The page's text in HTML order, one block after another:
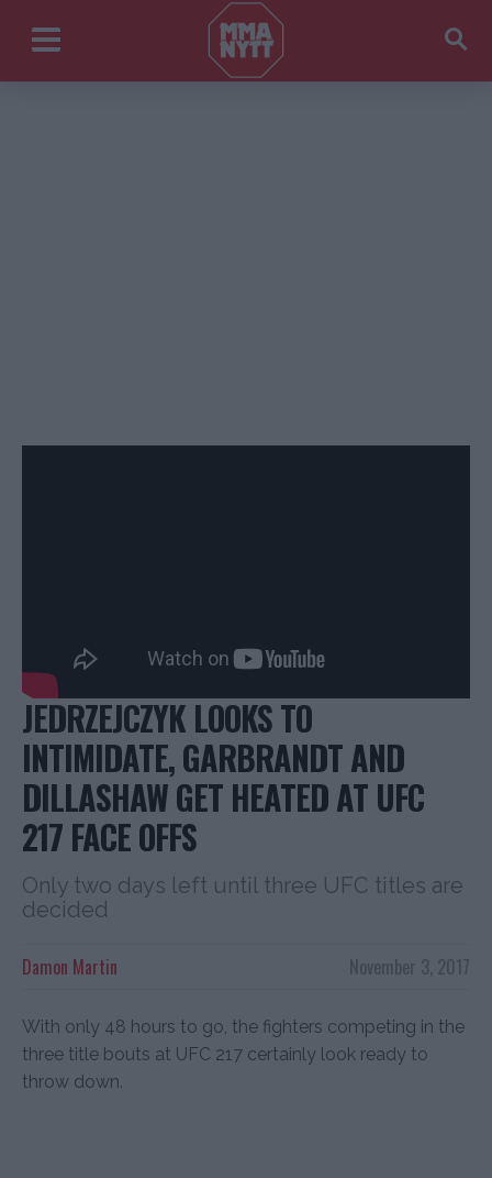
JEDRZEJCZYK LOOKS TO
INTIMIDATE, GARBRANDT AND
DILLASHAW GET HEATED AT UFC
217 FACE OFFS
Only two days left until three UFC titles are
decided
November 3, 2017
Damon Martin
With only 48 hours to go, the fighters competing in the
three title bouts at UFC 217 certainly look ready to
throw down.